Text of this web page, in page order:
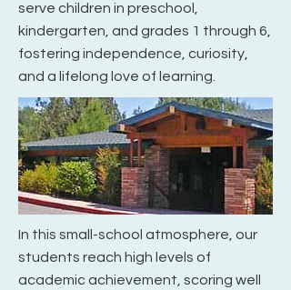
serve children in preschool,
kindergarten, and grades 1 through 6,
fostering independence, curiosity,
and a lifelong love of learning.
In this small-school atmosphere, our
students reach high levels of
academic achievement, scoring well